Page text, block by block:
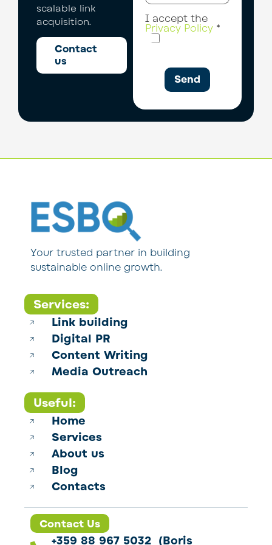
scalable link
acquisition.
Contact
us
I accept the
Privacy Policy *
Send
Your trusted partner in building
sustainable online growth.
Services:
Link building
Digital PR
Content Writing
Media Outreach
Useful:
Home
Services
About us
Blog
Contacts
Contact Us
+359 88 967 5032 (Boris